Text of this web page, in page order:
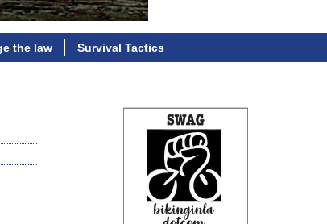
the law Survival Tactics